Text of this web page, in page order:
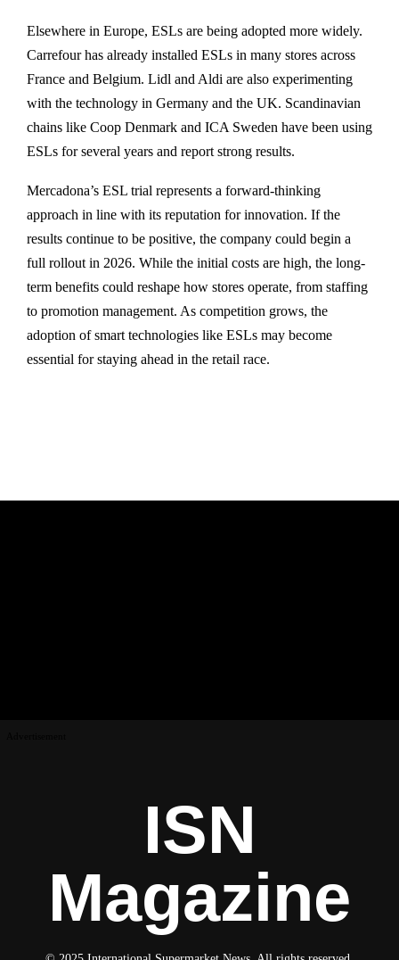
Elsewhere in Europe, ESLs are being adopted more widely.
Carrefour has already installed ESLs in many stores across
France and Belgium. Lidl and Aldi are also experimenting
with the technology in Germany and the UK. Scandinavian
chains like Coop Denmark and ICA Sweden have been using
ESLs for several years and report strong results.
Mercadona’s ESL trial represents a forward-thinking
approach in line with its reputation for innovation. If the
results continue to be positive, the company could begin a
full rollout in 2026. While the initial costs are high, the long-
term benefits could reshape how stores operate, from staffing
to promotion management. As competition grows, the
adoption of smart technologies like ESLs may become
essential for staying ahead in the retail race.
ISN
Magazine